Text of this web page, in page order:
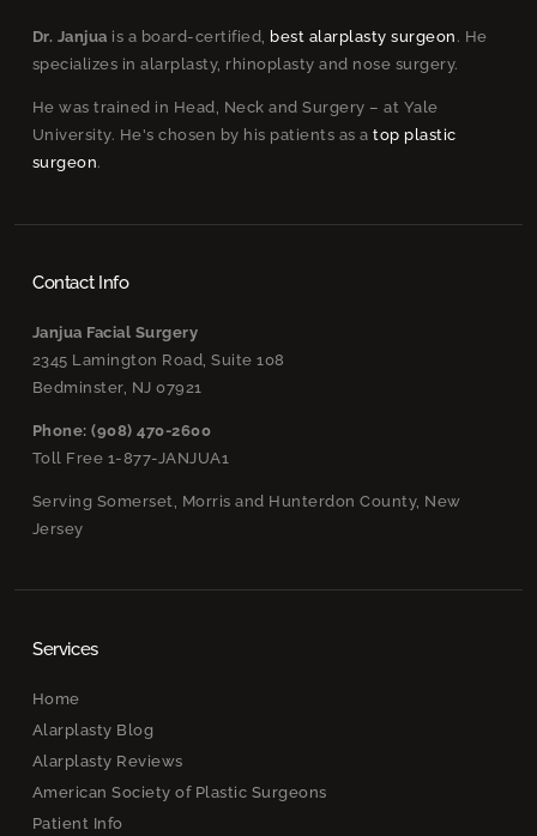
Dr. Janjua is a board-certified, best alarplasty surgeon . He
specializes in alarplasty, rhinoplasty and nose surgery.
He was trained in Head, Neck and Surgery – at Yale
University. He's chosen by his patients as atop plastic
surgeon.
Contact Info
Janjua Facial Surgery
2345 Lamington Road, Suite 108
Bedminster, NJ 07921
Phone: (908) 470-2600
Toll Free 1-877-JANJUA1
Serving Somerset, Morris and Hunterdon County, New
Jersey
Services
Home
Alarplasty Blog
Alarplasty Reviews
American Society of Plastic Surgeons
Patient Info